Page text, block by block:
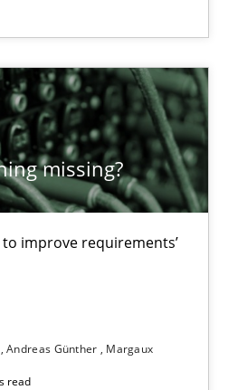
missing?
to improve requirements’
Andreas Günther
Margaux
read
requirements’ quality